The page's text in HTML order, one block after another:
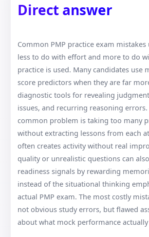
Direct answer
Common PMP practice exam mistakes
less to do with effort and more to do
practice is used. Many candidates use
score predictors when they are far
diagnostic tools for revealing
issues, and recurring reasoning
common problem is taking too many
without extracting lessons from each
often creates activity without real
quality or unrealistic questions can
readiness signals by rewarding
instead of the situational thinking
actual PMP exam. The most costly
not obvious study errors, but flawed
about what mock performance